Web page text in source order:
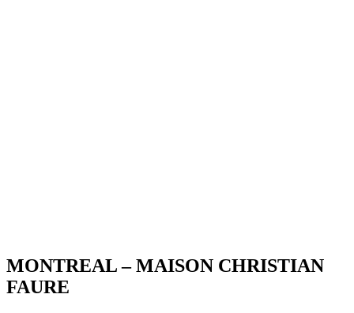
MONTREAL – MAISON CHRISTIAN
FAURE